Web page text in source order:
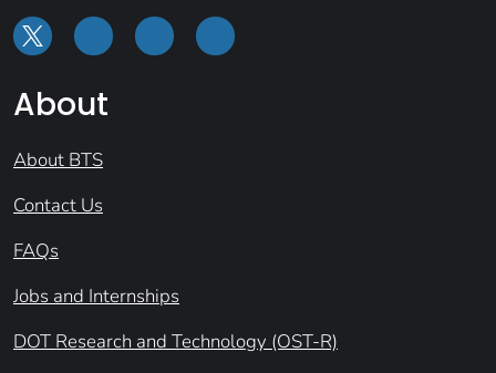
About
About BTS
Contact Us
FAQs
Jobs and Internships
DOT Research and Technology (OST-R)